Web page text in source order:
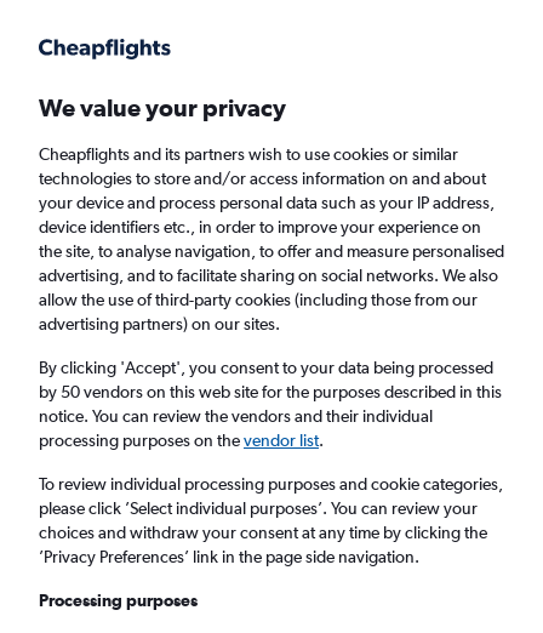
Faster search, more features, fewer ads.
Find flights When to book Airlines FAQs
Cheap flights from Ireland to Halifax
Return
1 adult, Economy, 0 bags
Dublin (DUB)
Halifax (YHZ)
Mon 7/9 - Mon 14/9
We value your privacy
Cheapflights and its partners wish to use cookies or similar
technologies to store and/or access information on and about
your device and process personal data such as your IP address,
device identifiers etc., in order to improve your experience on
the site, to analyse navigation, to offer and measure personalised
advertising, and to facilitate sharing on social networks. We also
allow the use of third-party cookies (including those from our
advertising partners) on our sites.
By clicking 'Accept', you consent to your data being processed
by 50 vendors on this web site for the purposes described in this
notice. You can review the vendors and their individual
processing purposes on thevendor list.
To review individual processing purposes and cookie categories,
please click ’Select individual purposes’. You can review your
choices and withdraw your consent at any time by clicking the
’Privacy Preferences’ link in the page side navigation.
Processing purposes